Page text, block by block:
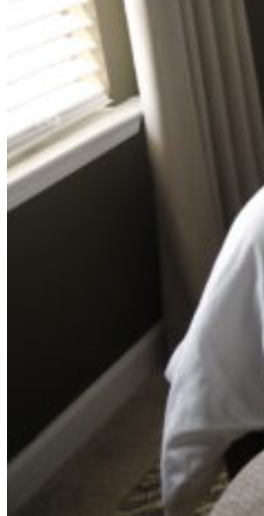
inbox?
Sign up to our newsletters and we'll keep you in the
with everything good going on in the creative
SUBSCRIBE
*By submitting this form, you agree to the